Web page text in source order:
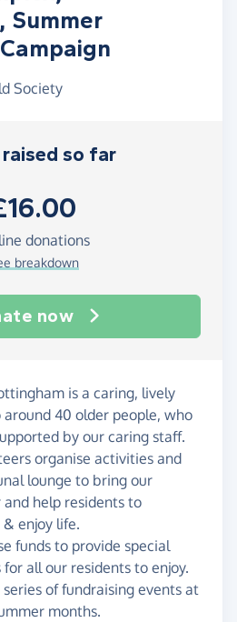
Summer
Society
so far
donations
breakdown
now
is a caring, lively
40 older people, who
by our caring staff.
organise activities and
lounge to bring our
help residents to
enjoy life.
funds to provide special
all our residents to enjoy.
of fundraising events at
months.